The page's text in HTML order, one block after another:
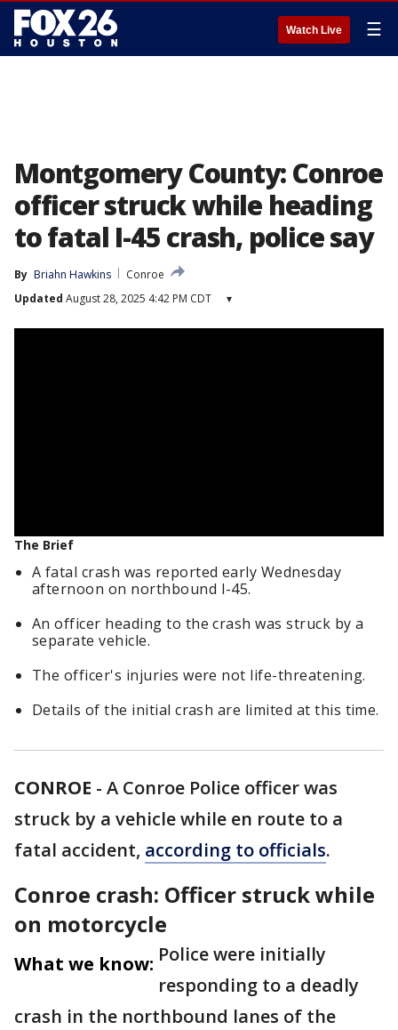
Watch Live ☰
Montgomery County: Conroe
officer struck while heading
to fatal I-45 crash, police say
By Briahn Hawkins
Conroe
Updated August 28, 2025 4:42 PM CDT ▾
The Brief
A fatal crash was reported early Wednesday
afternoon on northbound I-45.
An officer heading to the crash was struck by a
separate vehicle.
The officer's injuries were not life-threatening.
Details of the initial crash are limited at this time.
CONROE - A Conroe Police officer was
struck by a vehicle while en route to a
fatal accident, according to officials.
Conroe crash: Officer struck while
on motorcycle
What we know: Police were initially
responding to a deadly
crash in the northbound lanes of the